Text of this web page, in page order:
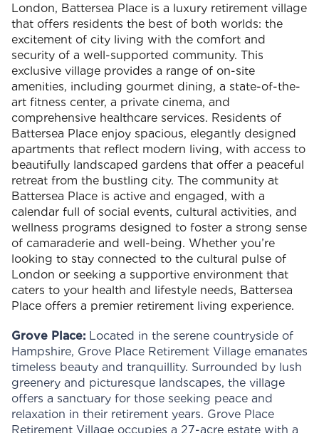
London, Battersea Place is a luxury retirement village
that offers residents the best of both worlds: the
excitement of city living with the comfort and
security of a well-supported community. This
exclusive village provides a range of on-site
amenities, including gourmet dining, a state-of-the-
art fitness center, a private cinema, and
comprehensive healthcare services. Residents of
Battersea Place enjoy spacious, elegantly designed
apartments that reflect modern living, with access to
beautifully landscaped gardens that offer a peaceful
retreat from the bustling city. The community at
Battersea Place is active and engaged, with a
calendar full of social events, cultural activities, and
wellness programs designed to foster a strong sense
of camaraderie and well-being. Whether you’re
looking to stay connected to the cultural pulse of
London or seeking a supportive environment that
caters to your health and lifestyle needs, Battersea
Place offers a premier retirement living experience.
Grove Place: Located in the serene countryside of
Hampshire, Grove Place Retirement Village emanates
timeless beauty and tranquillity. Surrounded by lush
greenery and picturesque landscapes, the village
offers a sanctuary for those seeking peace and
relaxation in their retirement years. Grove Place
Retirement Village occupies a 27-acre estate with a